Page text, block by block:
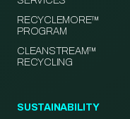
RECYCLEMORE™
PROGRAM
CLEANSTREAM™
RECYCLING
SUSTAINABILITY